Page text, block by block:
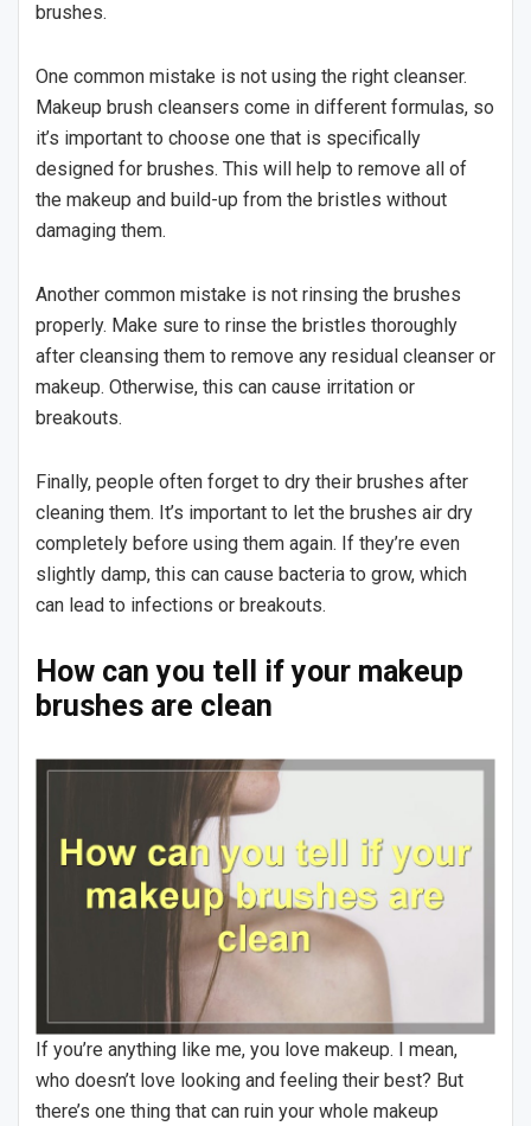
brushes.
One common mistake is not using the right cleanser.
Makeup brush cleansers come in different formulas, so
it’s important to choose one that is specifically
designed for brushes. This will help to remove all of
the makeup and build-up from the bristles without
damaging them.
Another common mistake is not rinsing the brushes
properly. Make sure to rinse the bristles thoroughly
after cleansing them to remove any residual cleanser or
makeup. Otherwise, this can cause irritation or
breakouts.
Finally, people often forget to dry their brushes after
cleaning them. It’s important to let the brushes air dry
completely before using them again. If they’re even
slightly damp, this can cause bacteria to grow, which
can lead to infections or breakouts.
How can you tell if your makeup
brushes are clean
If you’re anything like me, you love makeup. I mean,
who doesn’t love looking and feeling their best? But
there’s one thing that can ruin your whole makeup